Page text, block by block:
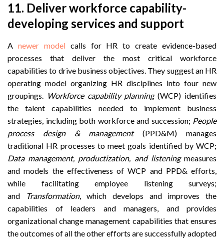
11. Deliver workforce capability-
developing services and support
A newer model calls for HR to create evidence-based
processes that deliver the most critical workforce
capabilities to drive business objectives. They suggest an HR
operating model organizing HR disciplines into four new
groupings. Workforce capability planning(WCP) identifies
the talent capabilities needed to implement business
strategies, including both workforce and succession; People
process design & management(PPD&M) manages
traditional HR processes to meet goals identified by WCP;
Data management, productization, and listeningmeasures
and models the effectiveness of WCP and PPD& efforts,
while facilitating employee listening surveys;
and
Transformation, which develops and improves the
capabilities of leaders and managers, and provides
organizational change management capabilities that ensures
the outcomes of all the other efforts are successfully adopted